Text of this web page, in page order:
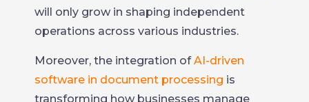
will only grow in shaping independent
operations across various industries.
Moreover, the integration ofAI-driven
software in document processing is
transforming how businesses manage